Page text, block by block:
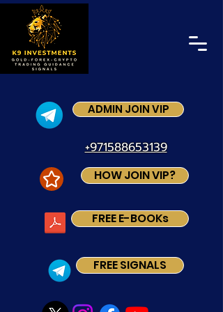
+971588653139
FREE SIGNALS
HOW JOIN VIP?
ADMIN JOIN VIP
FREE E-BOOKs